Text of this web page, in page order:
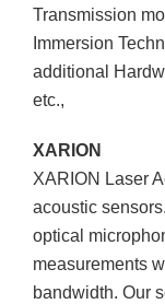
Transmission
Immersion
additional
etc.,
XARION
XARION Laser
acoustic
optical
measurements
bandwidth. Our